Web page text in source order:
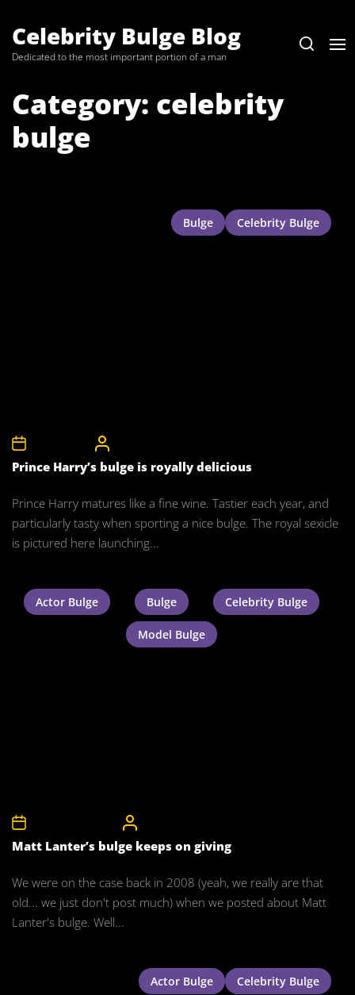
theCelebrity Bulge Blog
Dedicated to the most important portion of a man
Category: celebrity
bulge
Bulge Celebrity Bulge
Prince Harry’s bulge is royally delicious
Prince Harry matures like a fine wine. Tastier each year, and
particularly tasty when sporting a nice bulge. The royal sexicle
is pictured here launching...
Actor Bulge Bulge Celebrity Bulge
Model Bulge
Matt Lanter’s bulge keeps on giving
We were on the case back in 2008 (yeah, we really are that
old... we just don't post much) when we posted about Matt
Lanter's bulge. Well...
Actor Bulge Celebrity Bulge